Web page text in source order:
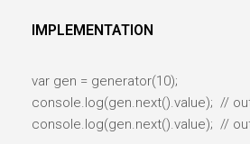
IMPLEMENTATION
var gen = generator(10);
console.log(gen.next().value); //
console.log(gen.next().value); //